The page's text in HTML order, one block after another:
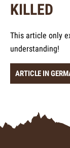
KILLED
This article only
understanding!
ARTICLE IN